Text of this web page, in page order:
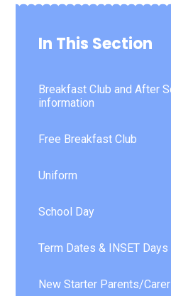
In This Section
Breakfast Club and After
information
Free Breakfast Club
Uniform
School Day
Term Dates & INSET Days
New Starter Parents/